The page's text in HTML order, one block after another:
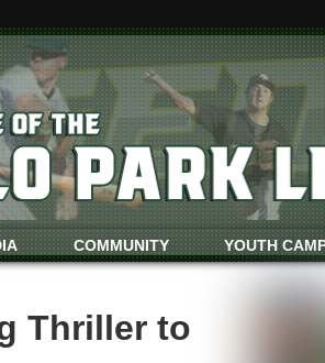
COMMUNITY YOUTH
Thriller to